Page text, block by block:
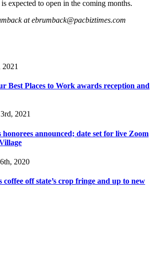
expected to open in the coming months.
atebrumback@pacbiztimes.com
Best Places to Work awards reception and
2021
announced; date set for live Zoom
2020
coffee off state’s crop fringe and up to new